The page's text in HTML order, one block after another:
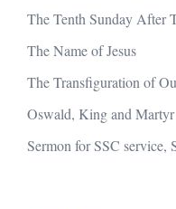
The Tenth Sunday After
The Name of Jesus
The Transfiguration of
Oswald, King and Martyr
Sermon for SSC service,